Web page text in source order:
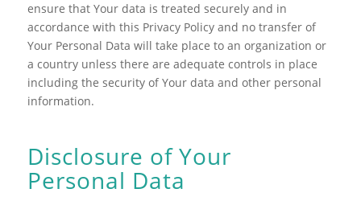
ensure that Your data is treated securely and in
accordance with this Privacy Policy and no transfer of
Your Personal Data will take place to an organization or
a country unless there are adequate controls in place
including the security of Your data and other personal
information.
Disclosure of Your
Personal Data